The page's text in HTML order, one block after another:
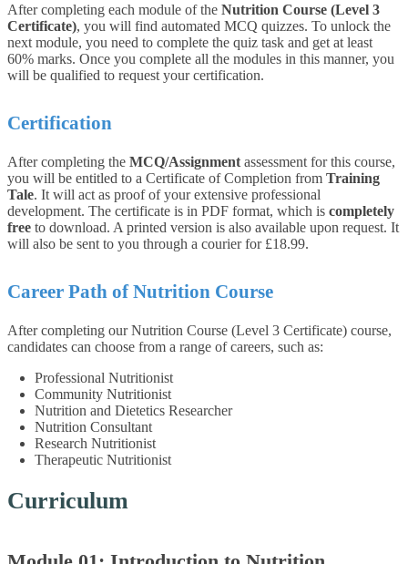
After completing each module of the Nutrition Course (Level 3
Certificate), you will find automated MCQ quizzes. To unlock the
next module, you need to complete the quiz task and get at least
60% marks. Once you complete all the modules in this manner, you
will be qualified to request your certification.
Certification
After completing the MCQ/Assignment assessment for this course,
you will be entitled to a Certificate of Completion from Training
Tale. It will act as proof of your extensive professional
development. The certificate is in PDF format, which is completely
free to download. A printed version is also available upon request. It
will also be sent to you through a courier for £18.99.
Career Path of Nutrition Course
After completing our Nutrition Course (Level 3 Certificate) course,
candidates can choose from a range of careers, such as:
Professional Nutritionist
Community Nutritionist
Nutrition and Dietetics Researcher
Nutrition Consultant
Research Nutritionist
Therapeutic Nutritionist
Curriculum